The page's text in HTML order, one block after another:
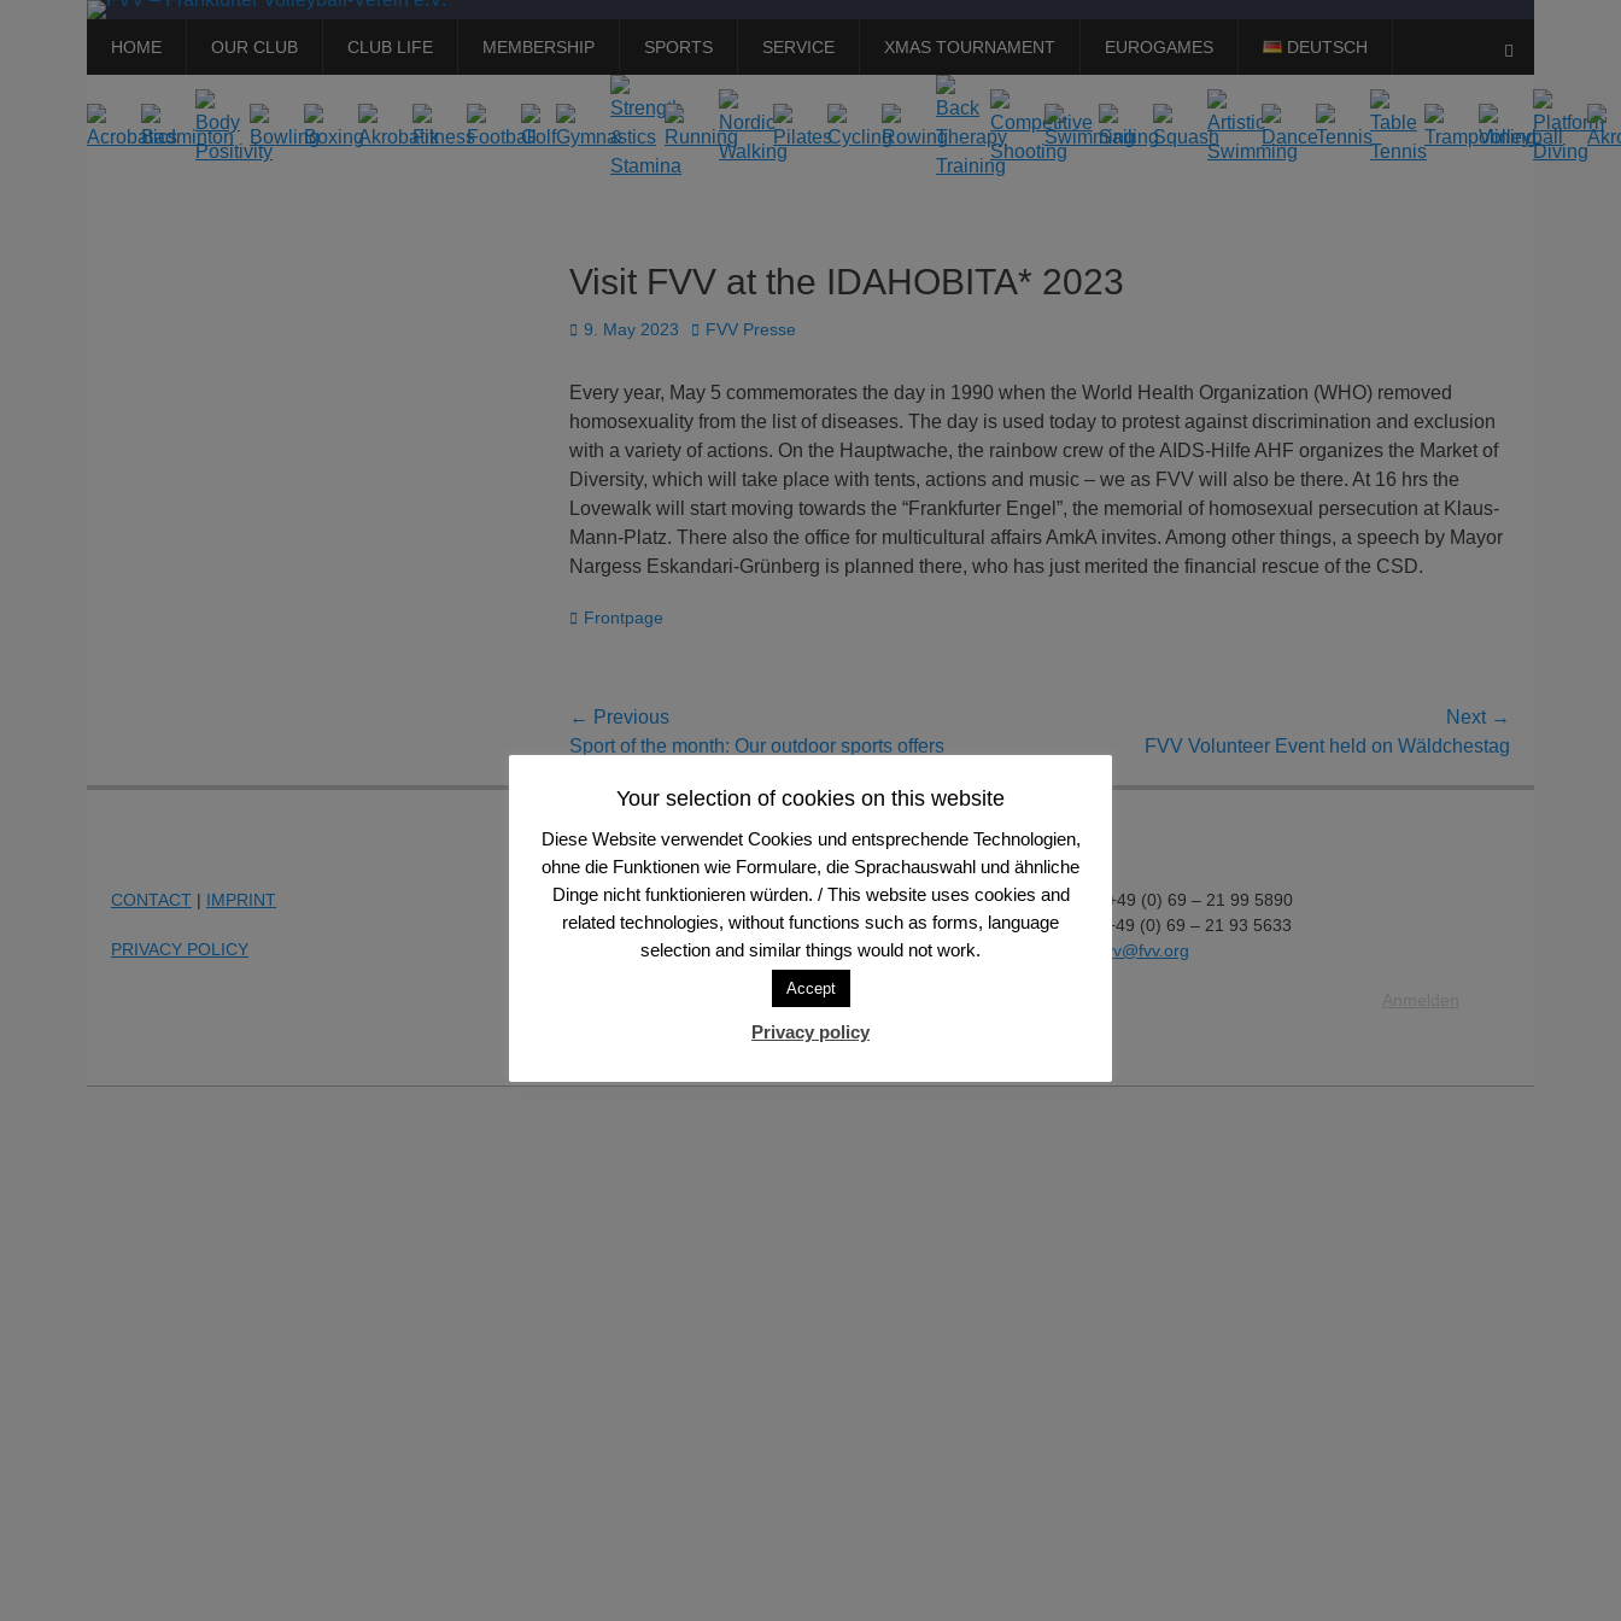
Primary
Menu
HOME OUR CLUB CLUB LIFE MEMBERSHIP SPORTS SERVICE XMAS TOURNAMENT EUROGAMES DEUTSCH
Visit FVV at the IDAHOBITA* 2023
Posted
9. May 2023 Author
FVV Presse
Every year, May 5 commemorates the day in 1990 when the World Health Organization (WHO) removed
homosexuality from the list of diseases. The day is used today to protest against discrimination and exclusion
with a variety of actions. On the Hauptwache, the rainbow crew of the AIDS-Hilfe AHF organizes the Market of
Diversity, which will take place with tents, actions and music – we as FVV will also be there. At 16 hrs the
Lovewalk will start moving towards the “Frankfurter Engel”, the memorial of homosexual persecution at Klaus-
Mann-Platz. There also the office for multicultural affairs AmkA invites. Among other things, a speech by Mayor
Nargess Eskandari-Grünberg is planned there, who has just merited the financial rescue of the CSD.
Categories
Frontpage
Post
navigation
← Previous
Previous
Sport of the month: Our outdoor sports offers
Next →
FVV Volunteer Event held on Wäldchestag
CONTACT | IMPRINT
PRIVACY POLICY
Anschrift und Sitz
FVV Frankfurter Volleyball-Verein e. V.
Schloßstraße 94
60486 Frankfurt am Main, Deutschland
Telefon: +49 (0) 69 – 21 99 5890
Telefax: +49 (0) 69 – 21 93 5633
fvv@fvv.org
Your selection of cookies on this website
Diese Website verwendet Cookies und entsprechende Technologien,
ohne die Funktionen wie Formulare, die Sprachauswahl und ähnliche
Dinge nicht funktionieren würden. / This website uses cookies and
related technologies, without functions such as forms, language
selection and similar things would not work.
Accept
Privacy policy